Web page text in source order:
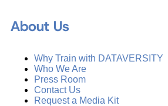
About Us
Why Train with DATAVERSITY
Who We Are
Press Room
Contact Us
Request a Media Kit